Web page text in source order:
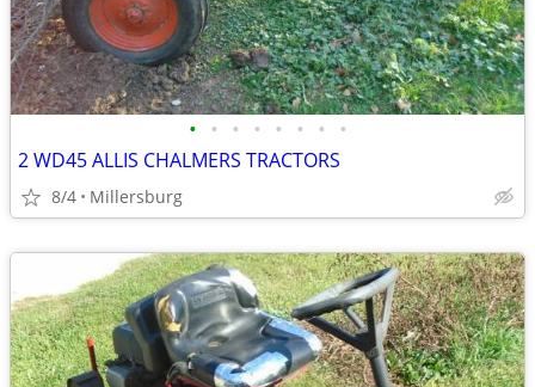
• • • • • • • •
2 WD45 ALLIS CHALMERS TRACTORS
8/4 Millersburg